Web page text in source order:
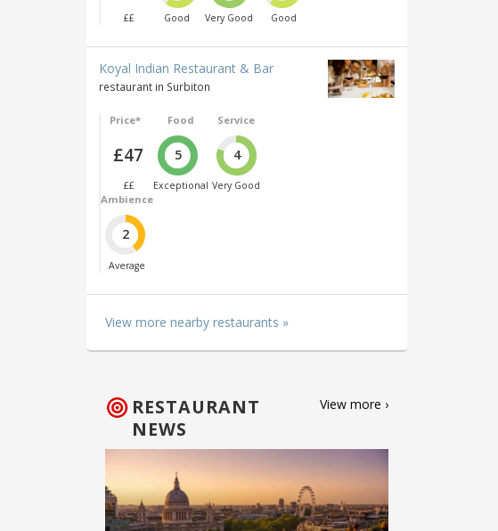
££ Good Very Good Good
Koyal Indian Restaurant & Bar
restaurant in Surbiton
Price*
£47
££
Food
5
Exceptional
Service
4
Very Good
Ambience
2
Average
View more nearby restaurants »
RESTAURANT
NEWS
View more ›